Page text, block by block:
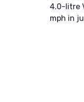
4.0-litre
mph in